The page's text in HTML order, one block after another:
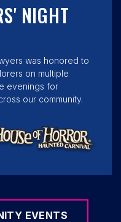
NIGHT
was honored to
on multiple
evenings for
our community.
EVENTS